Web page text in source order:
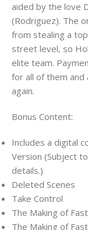
aided by the love
(Rodriguez). The
from stealing a
street level, so
elite team.
for all of them and
again.
Bonus Content:
Includes a digital
Version (Subject
details.)
Deleted Scenes
Take Control
The Making of
The Making of